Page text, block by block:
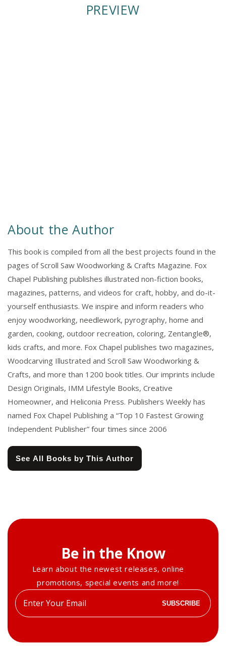
PREVIEW
About the Author
This book is compiled from all the best projects found in the
pages of Scroll Saw Woodworking & Crafts Magazine. Fox
Chapel Publishing publishes illustrated non-fiction books,
magazines, patterns, and videos for craft, hobby, and do-it-
yourself enthusiasts. We inspire and inform readers who
enjoy woodworking, needlework, pyrography, home and
garden, cooking, outdoor recreation, coloring, Zentangle®,
kids crafts, and more. Fox Chapel publishes two magazines,
Woodcarving Illustrated and Scroll Saw Woodworking &
Crafts, and more than 1200 book titles. Our imprints include
Design Originals, IMM Lifestyle Books, Creative
Homeowner, and Heliconia Press. Publishers Weekly has
named Fox Chapel Publishing a “Top 10 Fastest Growing
Independent Publisher” four times since 2006
See All Books by This Author
Be in the Know
Learn about the newest releases, online
promotions, special events and more!
Enter
your
SUBSCRIBE